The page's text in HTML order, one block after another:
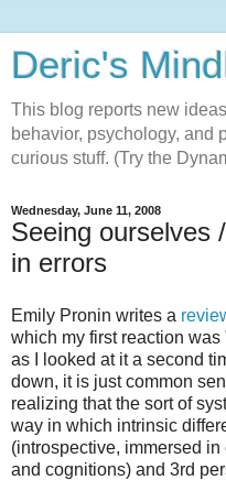
Deric's
This blog reports new
behavior, psychology, and
curious stuff. (Try the
Wednesday, June 11, 2008
Seeing ourselves
in errors
Emily Pronin writes a
which my first reaction
as I looked at it a second
down, it is just common
realizing that the sort of
way in which intrinsic
(introspective, immersed
and cognitions) and 3rd